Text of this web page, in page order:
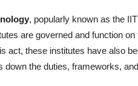
, popularly known as the
are governed and function
act, these institutes have also
down the duties, frameworks,